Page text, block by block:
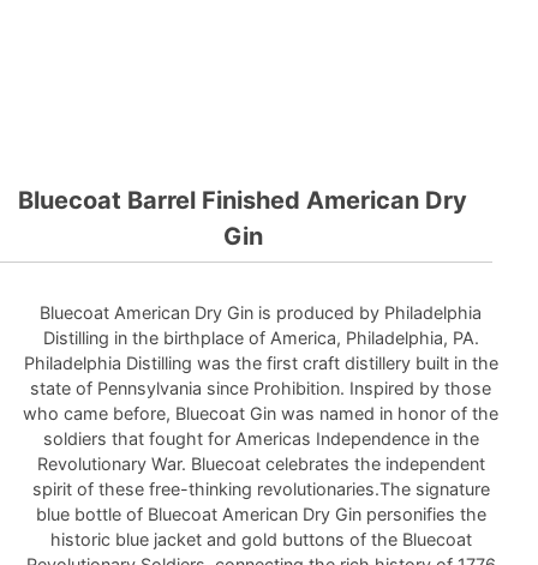
Bluecoat Barrel Finished American Dry
Gin
Bluecoat American Dry Gin is produced by Philadelphia
Distilling in the birthplace of America, Philadelphia, PA.
Philadelphia Distilling was the first craft distillery built in the
state of Pennsylvania since Prohibition. Inspired by those
who came before, Bluecoat Gin was named in honor of the
soldiers that fought for Americas Independence in the
Revolutionary War. Bluecoat celebrates the independent
spirit of these free-thinking revolutionaries.The signature
blue bottle of Bluecoat American Dry Gin personifies the
historic blue jacket and gold buttons of the Bluecoat